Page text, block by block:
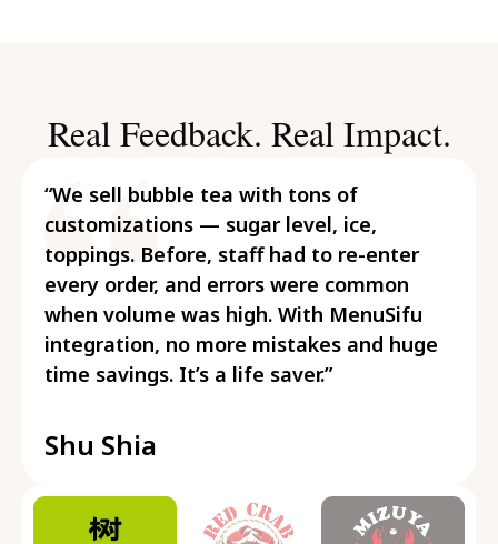
Real Feedback. Real Impact.
“We sell bubble tea with tons of
customizations — sugar level, ice,
toppings. Before, staff had to re-enter
every order, and errors were common
when volume was high. With MenuSifu
integration, no more mistakes and huge
time savings. It’s a life saver.”
Shu Shia